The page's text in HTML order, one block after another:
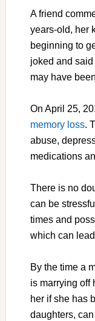
A friend
years-old, her
beginning to
joked and
may have
On April 25,
memory loss.
abuse,
medications
There is no
can be
times and
which can
By the time a
is marrying off
her if she has
daughters,